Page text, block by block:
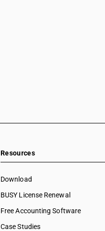
Resources
Download
BUSY License Renewal
Free Accounting Software
Case Studies